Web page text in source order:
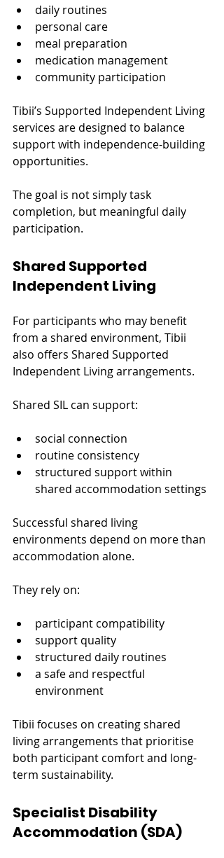
daily routines
personal care
meal preparation
medication management
community participation
Tibii’s Supported Independent Living
services are designed to balance
support with independence-building
opportunities.
The goal is not simply task
completion, but meaningful daily
participation.
Shared Supported
Independent Living
For participants who may benefit
from a shared environment, Tibii
also offers Shared Supported
Independent Living arrangements.
Shared SIL can support:
social connection
routine consistency
structured support within
shared accommodation settings
Successful shared living
environments depend on more than
accommodation alone.
They rely on:
participant compatibility
support quality
structured daily routines
a safe and respectful
environment
Tibii focuses on creating shared
living arrangements that prioritise
both participant comfort and long-
term sustainability.
Specialist Disability
Accommodation (SDA)